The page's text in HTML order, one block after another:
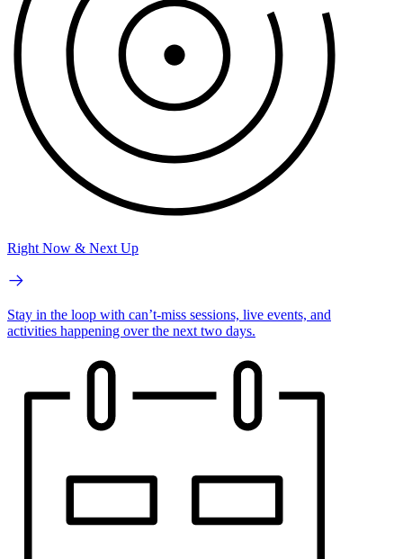
Right Now & Next Up
Stay in the loop with can’t-miss sessions, live events, and
activities happening over the next two days.